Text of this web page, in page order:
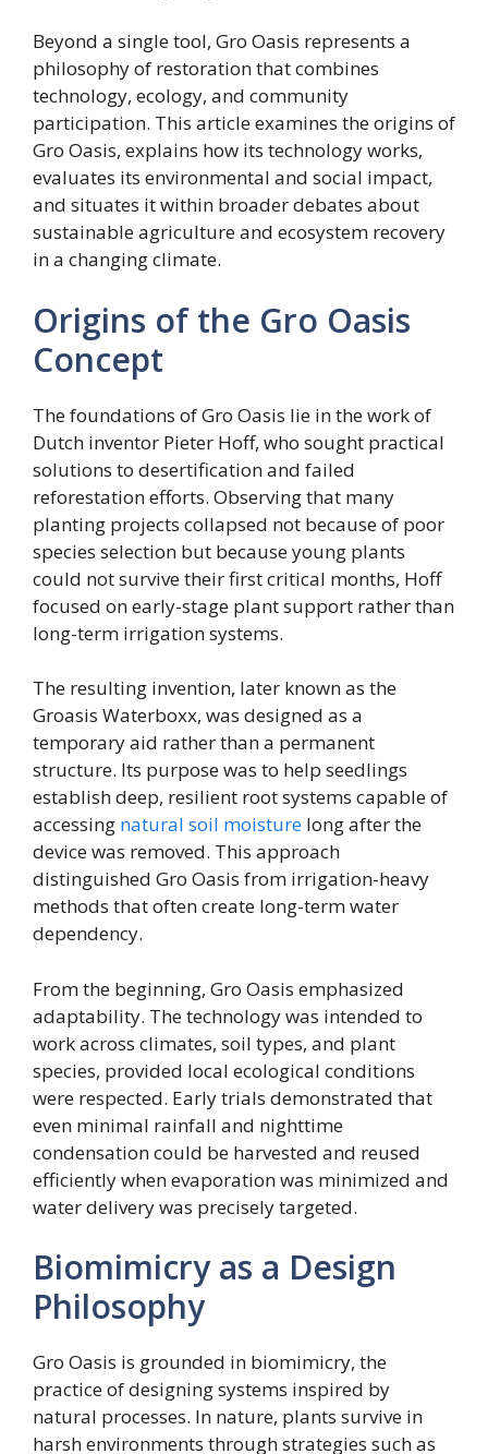
Beyond a single tool, Gro Oasis represents a
philosophy of restoration that combines
technology, ecology, and community
participation. This article examines the origins of
Gro Oasis, explains how its technology works,
evaluates its environmental and social impact,
and situates it within broader debates about
sustainable agriculture and ecosystem recovery
in a changing climate.
Origins of the Gro Oasis
Concept
The foundations of Gro Oasis lie in the work of
Dutch inventor Pieter Hoff, who sought practical
solutions to desertification and failed
reforestation efforts. Observing that many
planting projects collapsed not because of poor
species selection but because young plants
could not survive their first critical months, Hoff
focused on early-stage plant support rather than
long-term irrigation systems.
The resulting invention, later known as the
Groasis Waterboxx, was designed as a
temporary aid rather than a permanent
structure. Its purpose was to help seedlings
establish deep, resilient root systems capable of
accessing natural soil moisture long after the
device was removed. This approach
distinguished Gro Oasis from irrigation-heavy
methods that often create long-term water
dependency.
From the beginning, Gro Oasis emphasized
adaptability. The technology was intended to
work across climates, soil types, and plant
species, provided local ecological conditions
were respected. Early trials demonstrated that
even minimal rainfall and nighttime
condensation could be harvested and reused
efficiently when evaporation was minimized and
water delivery was precisely targeted.
Biomimicry as a Design
Philosophy
Gro Oasis is grounded in biomimicry, the
practice of designing systems inspired by
natural processes. In nature, plants survive in
harsh environments through strategies such as